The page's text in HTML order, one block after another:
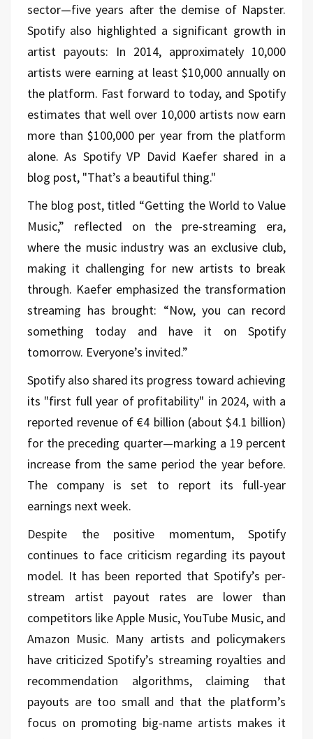
sector—five years after the demise of Napster.
Spotify also highlighted a significant growth in
artist payouts: In 2014, approximately 10,000
artists were earning at least $10,000 annually on
the platform. Fast forward to today, and Spotify
estimates that well over 10,000 artists now earn
more than $100,000 per year from the platform
alone. As Spotify VP David Kaefer shared in a
blog post, "That’s a beautiful thing."
The blog post, titled “Getting the World to Value
Music,” reflected on the pre-streaming era,
where the music industry was an exclusive club,
making it challenging for new artists to break
through. Kaefer emphasized the transformation
streaming has brought: “Now, you can record
something today and have it on Spotify
tomorrow. Everyone’s invited.”
Spotify also shared its progress toward achieving
its "first full year of profitability" in 2024, with a
reported revenue of €4 billion (about $4.1 billion)
for the preceding quarter—marking a 19 percent
increase from the same period the year before.
The company is set to report its full-year
earnings next week.
Despite the positive momentum, Spotify
continues to face criticism regarding its payout
model. It has been reported that Spotify’s per-
stream artist payout rates are lower than
competitors like Apple Music, YouTube Music, and
Amazon Music. Many artists and policymakers
have criticized Spotify’s streaming royalties and
recommendation algorithms, claiming that
payouts are too small and that the platform’s
focus on promoting big-name artists makes it